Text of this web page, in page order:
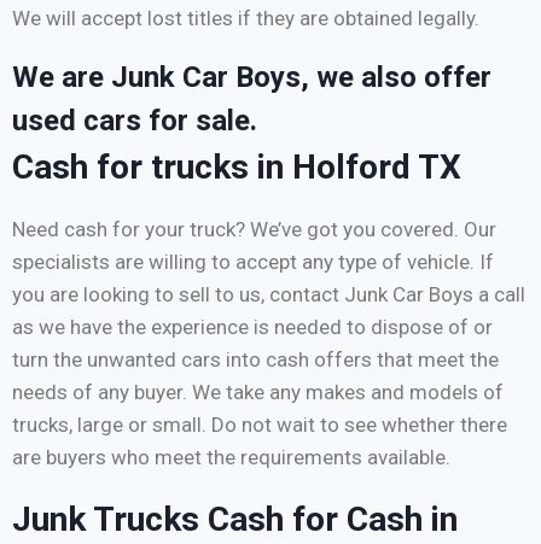
We will accept lost titles if they are obtained legally.
We are Junk Car Boys, we also offer
used cars for sale.
Cash for trucks in Holford TX
Need cash for your truck? We’ve got you covered. Our
specialists are willing to accept any type of vehicle. If
you are looking to sell to us, contact Junk Car Boys a call
as we have the experience is needed to dispose of or
turn the unwanted cars into cash offers that meet the
needs of any buyer. We take any makes and models of
trucks, large or small. Do not wait to see whether there
are buyers who meet the requirements available.
Junk Trucks Cash for Cash in